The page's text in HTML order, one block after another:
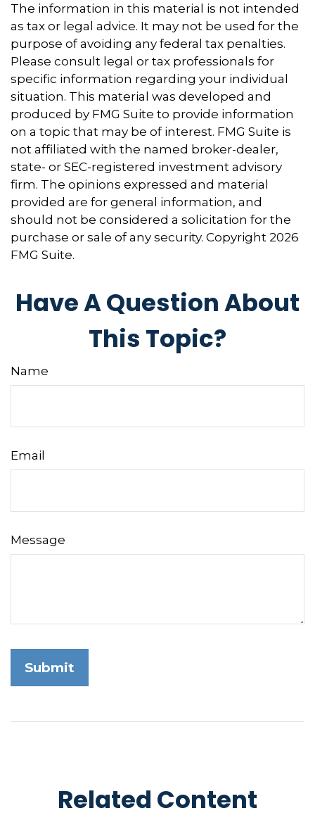
The information in this material is not intended
as tax or legal advice. It may not be used for the
purpose of avoiding any federal tax penalties.
Please consult legal or tax professionals for
specific information regarding your individual
situation. This material was developed and
produced by FMG Suite to provide information
on a topic that may be of interest. FMG Suite is
not affiliated with the named broker-dealer,
state- or SEC-registered investment advisory
firm. The opinions expressed and material
provided are for general information, and
should not be considered a solicitation for the
purchase or sale of any security. Copyright 2026
FMG Suite.
Have A Question About
This Topic?
Name
Email
Message
Related Content